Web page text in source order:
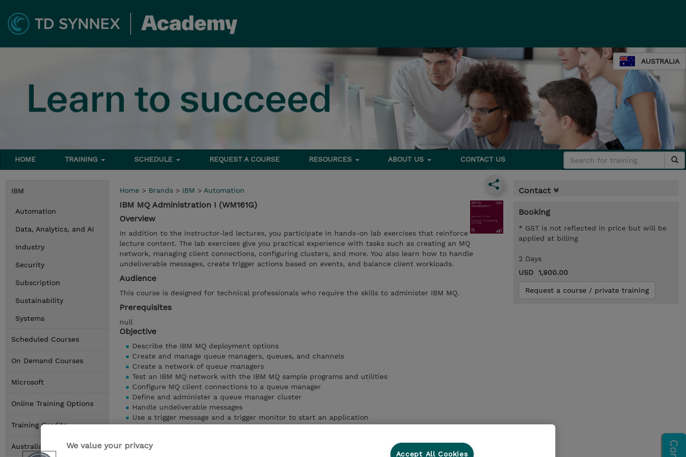
AUSTRALIA
HOME TRAINING SCHEDULE REQUEST A COURSE RESOURCES ABOUT US CONTACT US
IBM
Automation
Data, Analytics, and AI
Industry
Security
Subscription
Sustainability
Systems
Scheduled Courses
On Demand Courses
Microsoft
Online Training Options
Training Credits
Australia Locations
Home > Brands > IBM > Automation
IBM MQ Administration I (WM161G)
Overview
In addition to the instructor-led lectures, you participate in hands-on lab exercises that reinforce
lecture content. The lab exercises give you practical experience with tasks such as creating an MQ
network, managing client connections, configuring clusters, and more. You also learn how to handle
undeliverable messages, create trigger actions based on events, and balance client workloads.
Audience
This course is designed for technical professionals who require the skills to administer IBM MQ.
Prerequisites
null
Objective
Describe the IBM MQ deployment options
Create and manage queue managers, queues, and channels
Create a network of queue managers
Test an IBM MQ network with the IBM MQ sample programs and utilities
Configure MQ client connections to a queue manager
Define and administer a queue manager cluster
Handle undeliverable messages
Use a trigger message and a trigger monitor to start an application
Contact
Booking
* GST is not reflected in price but will be
applied at billing
2 Days
USD 1,900.00
Request a course / private training
We value your privacy
Accept All Cookies